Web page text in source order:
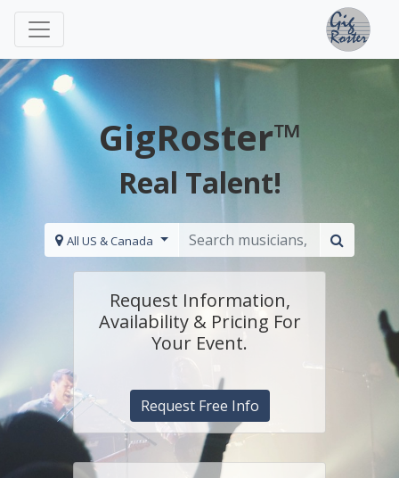
GigRoster™
Real Talent!
All US & Canada
Request Information,
Availability & Pricing For
Your Event.
Request Free Info